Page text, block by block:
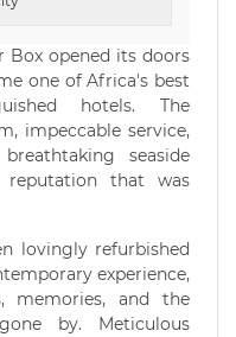
opened its doors
one of Africa's best
hotels. The
impeccable service,
seaside
that was
lovingly refurbished
experience,
memories, and the
by. Meticulous